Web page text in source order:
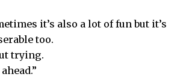
it’s also a lot of fun but it’s
too.
trying.